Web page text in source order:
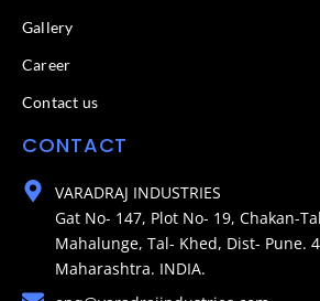
Gallery
Career
Contact us
CONTACT
VARADRAJ INDUSTRIES
Gat No- 147, Plot No- 19, Chakan-
Mahalunge, Tal- Khed, Dist- Pune.
Maharashtra. INDIA.